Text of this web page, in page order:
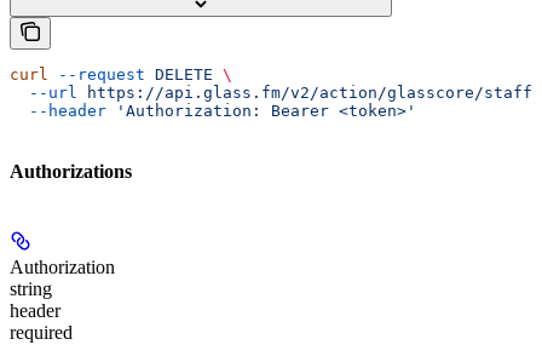
curl --request DELETE \
  --url
https://api.glass.fm/v2/action/glasscore/
  --header
'Authorization: Bearer <token>'
Authorizations
Authorization
string
header
required